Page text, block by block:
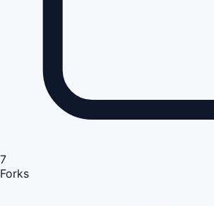
7
Forks